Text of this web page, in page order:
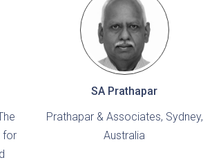
for
SA Prathapar
Prathapar & Associates, Sydney,
Australia